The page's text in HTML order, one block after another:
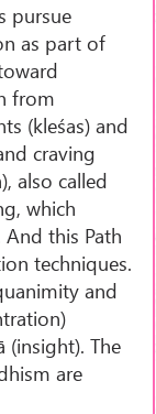
pursue
as part of
from
(kleśas) and
craving
also called
which
this Path
techniques.
and
(insight). The
are